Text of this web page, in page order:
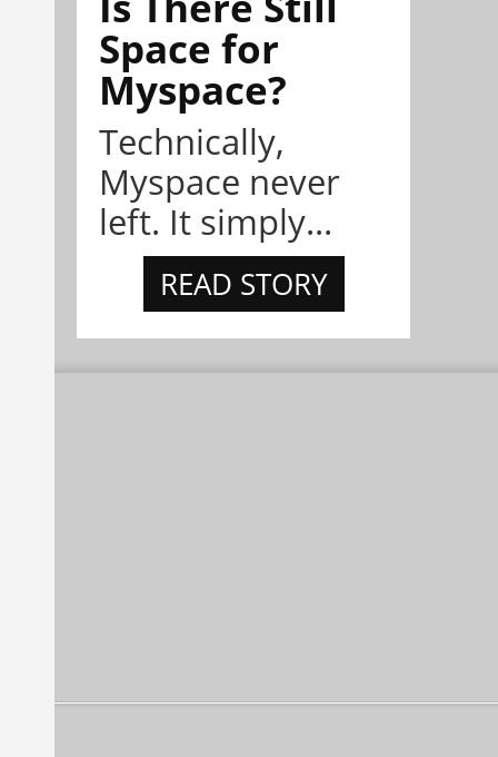
Space for
Myspace?
Technically,
Myspace never
left. It simply...
READ STORY